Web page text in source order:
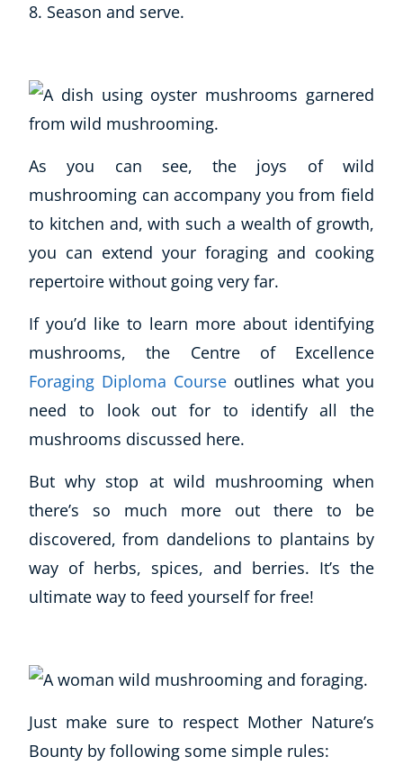
Season and serve.
As you can see, the joys of wild
mushrooming can accompany you from field
to kitchen and, with such a wealth of growth,
you can extend your foraging and cooking
repertoire without going very far.
If you’d like to learn more about identifying
mushrooms, the Centre of Excellence
Foraging Diploma Course outlines what you
need to look out for to identify all the
mushrooms discussed here.
But why stop at wild mushrooming when
there’s so much more out there to be
discovered, from dandelions to plantains by
way of herbs, spices, and berries. It’s the
ultimate way to feed yourself for free!
Just make sure to respect Mother Nature’s
Bounty by following some simple rules: